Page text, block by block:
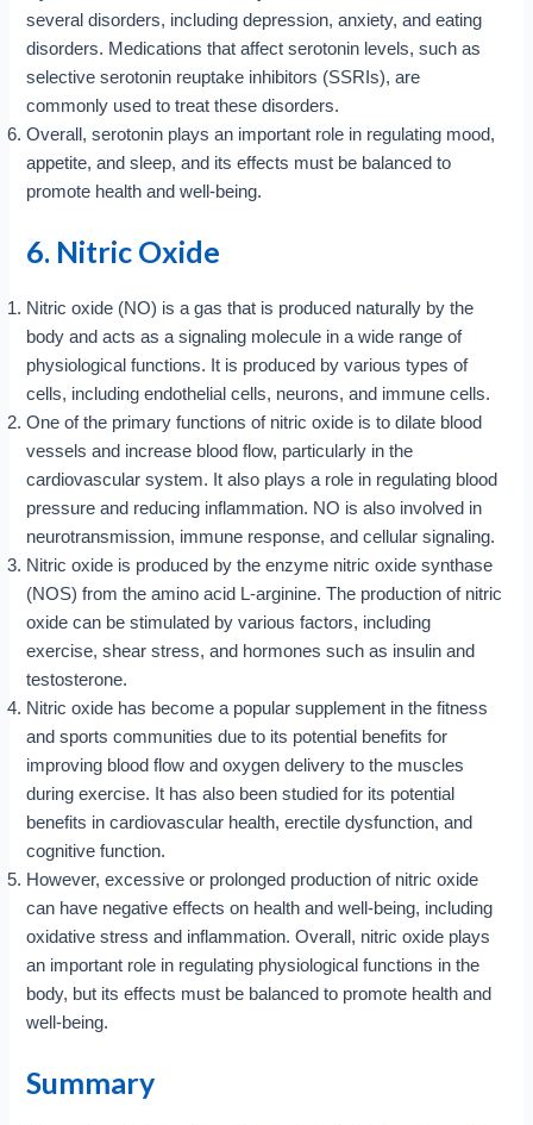
several disorders, including depression, anxiety, and eating
disorders. Medications that affect serotonin levels, such as
selective serotonin reuptake inhibitors (SSRIs), are
commonly used to treat these disorders.
Overall, serotonin plays an important role in regulating mood,
appetite, and sleep, and its effects must be balanced to
promote health and well-being.
6. Nitric Oxide
Nitric oxide (NO) is a gas that is produced naturally by the
body and acts as a signaling molecule in a wide range of
physiological functions. It is produced by various types of
cells, including endothelial cells, neurons, and immune cells.
One of the primary functions of nitric oxide is to dilate blood
vessels and increase blood flow, particularly in the
cardiovascular system. It also plays a role in regulating blood
pressure and reducing inflammation. NO is also involved in
neurotransmission, immune response, and cellular signaling.
Nitric oxide is produced by the enzyme nitric oxide synthase
(NOS) from the amino acid L-arginine. The production of nitric
oxide can be stimulated by various factors, including
exercise, shear stress, and hormones such as insulin and
testosterone.
Nitric oxide has become a popular supplement in the fitness
and sports communities due to its potential benefits for
improving blood flow and oxygen delivery to the muscles
during exercise. It has also been studied for its potential
benefits in cardiovascular health, erectile dysfunction, and
cognitive function.
However, excessive or prolonged production of nitric oxide
can have negative effects on health and well-being, including
oxidative stress and inflammation. Overall, nitric oxide plays
an important role in regulating physiological functions in the
body, but its effects must be balanced to promote health and
well-being.
Summary